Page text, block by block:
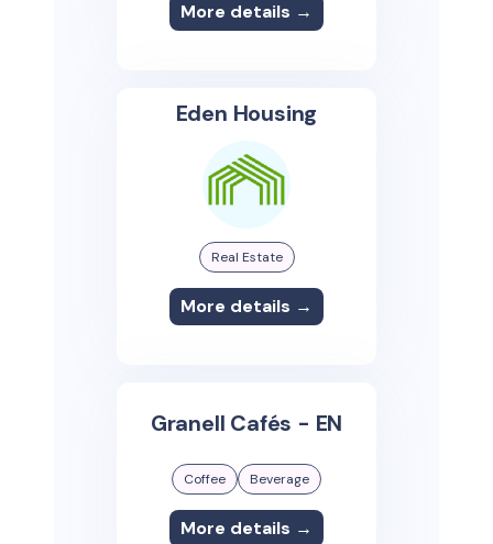
More details →
Eden Housing
Real Estate
More details →
Granell Cafés - EN
Coffee Beverage
More details →